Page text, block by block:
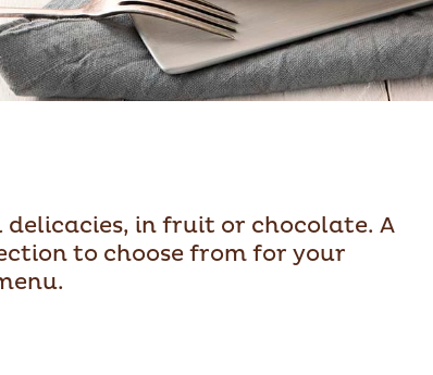
delicacies, in fruit or chocolate. A
to choose from for your